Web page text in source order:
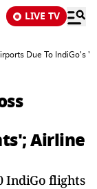
LIVE TV
Due To IndiGo's
Airline
IndiGo flights